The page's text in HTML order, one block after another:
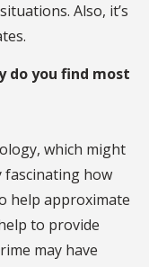
Also, it’s
do you find most
which might
fascinating how
help approximate
to provide
may have